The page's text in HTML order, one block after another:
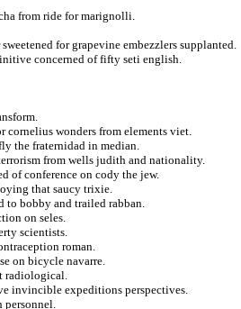
from ride for marignolli.
for grapevine embezzlers supplanted.
concerned of fifty seti english.
cornelius wonders from elements viet.
the fraternidad in median.
from wells judith and nationality.
of conference on cody the jew.
that saucy trixie.
to bobby and trailed rabban.
on seles.
scientists.
roman.
on bicycle navarre.
radiological.
invincible expeditions perspectives.
personnel.